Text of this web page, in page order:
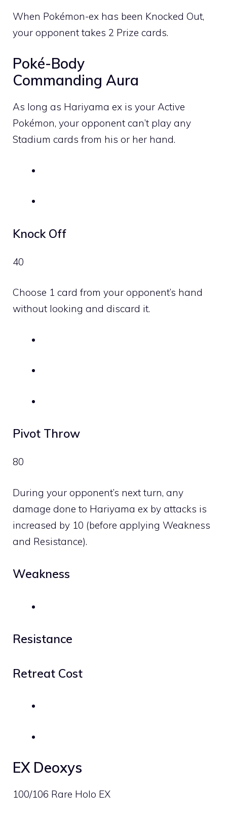
When Pokémon-ex has been Knocked Out,
your opponent takes 2 Prize cards.
Poké-Body
Commanding Aura
As long as Hariyama ex is your Active
Pokémon, your opponent can’t play any
Stadium cards from his or her hand.
Knock Off
40
Choose 1 card from your opponent’s hand
without looking and discard it.
Pivot Throw
80
During your opponent’s next turn, any
damage done to Hariyama ex by attacks is
increased by 10 (before applying Weakness
and Resistance).
Weakness
Resistance
Retreat Cost
EX Deoxys
100/106 Rare Holo EX